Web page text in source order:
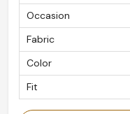
Occasion
Fabric
Color
Fit